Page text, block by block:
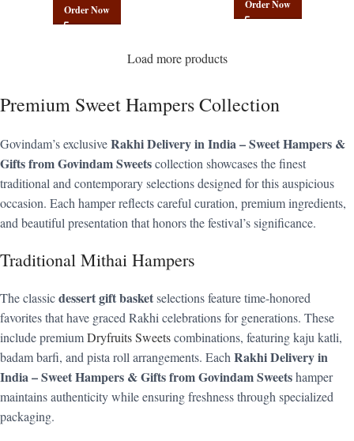
Order Now Order Now
Load more products
Premium Sweet Hampers Collection
Govindam’s exclusiveRakhi Delivery in India – Sweet Hampers &
Gifts from Govindam Sweetscollection showcases the finest
traditional and contemporary selections designed for this auspicious
occasion. Each hamper reflects careful curation, premium ingredients,
and beautiful presentation that honors the festival’s significance.
Traditional Mithai Hampers
The classicdessert gift basketselections feature time-honored
favorites that have graced Rakhi celebrations for generations. These
include premiumDryfruits Sweetscombinations, featuring kaju katli,
badam barfi, and pista roll arrangements. Each Rakhi Delivery in
India – Sweet Hampers & Gifts from Govindam Sweetshamper
maintains authenticity while ensuring freshness through specialized
packaging.